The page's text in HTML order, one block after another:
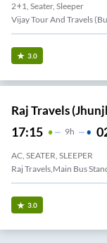
2+1, Seater, Sleeper
Vijay Tour And Travels
3.0
Raj Travels
17:15 9H
AC, SEATER, SLEEPER
Raj Travels,main Bus
3.0